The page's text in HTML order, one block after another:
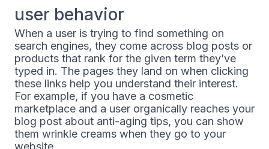
user behavior
When a user is trying to find something on
search engines, they come across blog posts or
products that rank for the given term they’ve
typed in. The pages they land on when clicking
these links help you understand their interest.
For example, if you have a cosmetic
marketplace and a user organically reaches your
blog post about anti-aging tips, you can show
them wrinkle creams when they go to your
website.